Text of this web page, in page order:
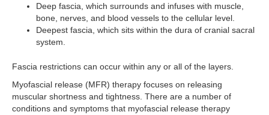
Deep fascia, which surrounds and infuses with muscle,
bone, nerves, and blood vessels to the cellular level.
Deepest fascia, which sits within the dura of cranial sacral
system.
Fascia restrictions can occur within any or all of the layers.
Myofascial release (MFR) therapy focuses on releasing
muscular shortness and tightness. There are a number of
conditions and symptoms that myofascial release therapy